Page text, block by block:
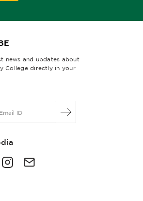
news and updates about
College directly in your